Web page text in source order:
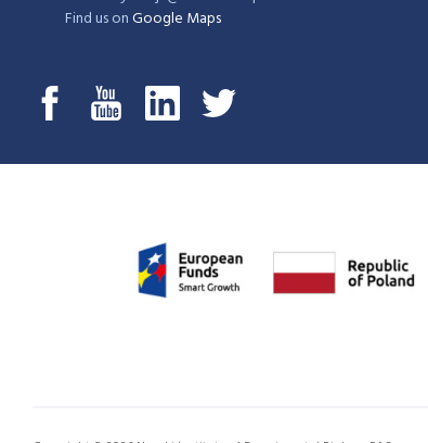
Find us onGoogle Maps